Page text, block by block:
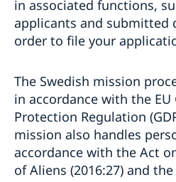
in associated functions,
applicants and submitted
order to file your
The Swedish mission
in accordance with the EU
Protection Regulation
mission also handles
accordance with the Act
of Aliens (2016:27) and